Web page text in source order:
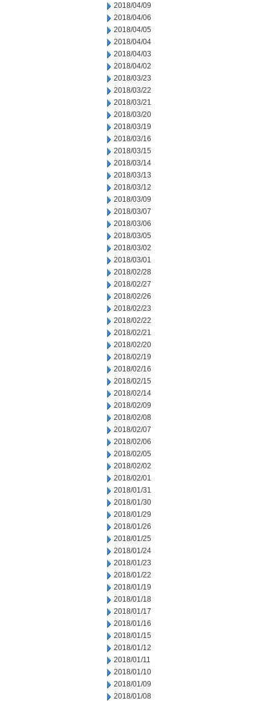
2018/04/09
2018/04/06
2018/04/05
2018/04/04
2018/04/03
2018/04/02
2018/03/23
2018/03/22
2018/03/21
2018/03/20
2018/03/19
2018/03/16
2018/03/15
2018/03/14
2018/03/13
2018/03/12
2018/03/09
2018/03/07
2018/03/06
2018/03/05
2018/03/02
2018/03/01
2018/02/28
2018/02/27
2018/02/26
2018/02/23
2018/02/22
2018/02/21
2018/02/20
2018/02/19
2018/02/16
2018/02/15
2018/02/14
2018/02/09
2018/02/08
2018/02/07
2018/02/06
2018/02/05
2018/02/02
2018/02/01
2018/01/31
2018/01/30
2018/01/29
2018/01/26
2018/01/25
2018/01/24
2018/01/23
2018/01/22
2018/01/19
2018/01/18
2018/01/17
2018/01/16
2018/01/15
2018/01/12
2018/01/11
2018/01/10
2018/01/09
2018/01/08